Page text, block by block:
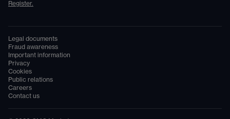
Register.
Legal documents
Fraud awareness
Important information
Privacy
Cookies
Public relations
Careers
Contact us